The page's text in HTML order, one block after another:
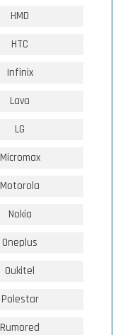
HMD
HTC
Infinix
Lava
LG
Micromax
Motorola
Nokia
Oneplus
Oukitel
Polestar
Rumored